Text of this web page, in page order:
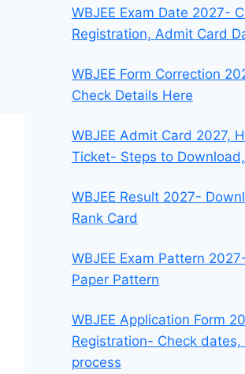
WBJEE Exam Date 2027-
Registration, Admit Card
WBJEE Form Correction
Check Details Here
WBJEE Admit Card 2027,
Ticket- Steps to
WBJEE Result 2027-
Rank Card
WBJEE Exam Pattern
Paper Pattern
WBJEE Application Form
Registration- Check dates,
process